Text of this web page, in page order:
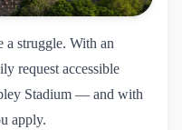
a struggle. With an
request accessible
Stadium — and with
apply.